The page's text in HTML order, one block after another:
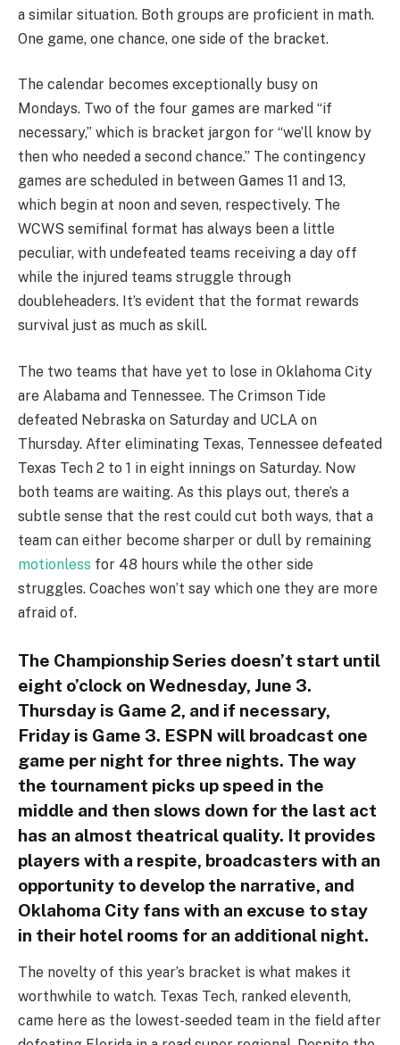
a similar situation. Both groups are proficient in math.
One game, one chance, one side of the bracket.
The calendar becomes exceptionally busy on
Mondays. Two of the four games are marked “if
necessary,” which is bracket jargon for “we’ll know by
then who needed a second chance.” The contingency
games are scheduled in between Games 11 and 13,
which begin at noon and seven, respectively. The
WCWS semifinal format has always been a little
peculiar, with undefeated teams receiving a day off
while the injured teams struggle through
doubleheaders. It’s evident that the format rewards
survival just as much as skill.
The two teams that have yet to lose in Oklahoma City
are Alabama and Tennessee. The Crimson Tide
defeated Nebraska on Saturday and UCLA on
Thursday. After eliminating Texas, Tennessee defeated
Texas Tech 2 to 1 in eight innings on Saturday. Now
both teams are waiting. As this plays out, there’s a
subtle sense that the rest could cut both ways, that a
team can either become sharper or dull by remaining
motionless for 48 hours while the other side
struggles. Coaches won’t say which one they are more
afraid of.
The Championship Series doesn’t start until
eight o’clock on Wednesday, June 3.
Thursday is Game 2, and if necessary,
Friday is Game 3. ESPN will broadcast one
game per night for three nights. The way
the tournament picks up speed in the
middle and then slows down for the last act
has an almost theatrical quality. It provides
players with a respite, broadcasters with an
opportunity to develop the narrative, and
Oklahoma City fans with an excuse to stay
in their hotel rooms for an additional night.
The novelty of this year’s bracket is what makes it
worthwhile to watch. Texas Tech, ranked eleventh,
came here as the lowest-seeded team in the field after